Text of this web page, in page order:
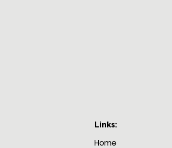
Links:
Home